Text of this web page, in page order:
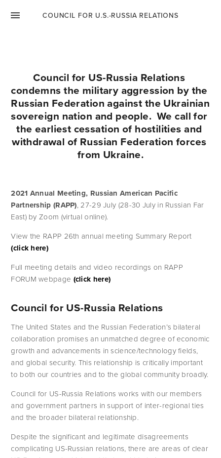
ENGLISH
РУССКИЙ
COUNCIL FOR U.S.-RUSSIA RELATIONS
Council for US-Russia Relations
condemns the military aggression by the
Russian Federation against the Ukrainian
sovereign nation and people.  We call for
the earliest cessation of hostilities and
withdrawal of Russian Federation forces
from Ukraine.
2021 Annual Meeting, Russian American Pacific
Partnership (RAPP), 27-29 July (28-30 July in Russian Far
East) by Zoom (virtual online).
View the RAPP 26th annual meeting Summary Report
(click here)
Full meeting details and video recordings on RAPP
FORUM webpage (click here)
Council for US-Russia Relations
The United States and the Russian Federation’s bilateral
collaboration promises an unmatched degree of economic
growth and advancements in science/technology fields,
and global security. This relationship is critically important
to both our countries and to the global community broadly.
Council for US-Russia Relations works with our members
and government partners in support of inter-regional ties
and the broader bilateral relationship.
Despite the significant and legitimate disagreements
complicating US-Russian relations, there are areas of clear